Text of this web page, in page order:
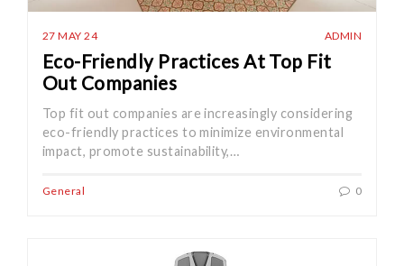
27 MAY 24 ADMIN
Eco-Friendly Practices At Top Fit
Out Companies
Top fit out companies are increasingly considering
eco-friendly practices to minimize environmental
impact, promote sustainability,…
General 0